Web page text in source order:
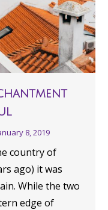
8, 2019
country of
ago) it was
While the two
edge of